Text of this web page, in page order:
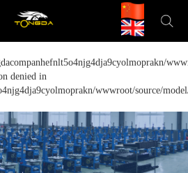
denied in
wwwroot/source/